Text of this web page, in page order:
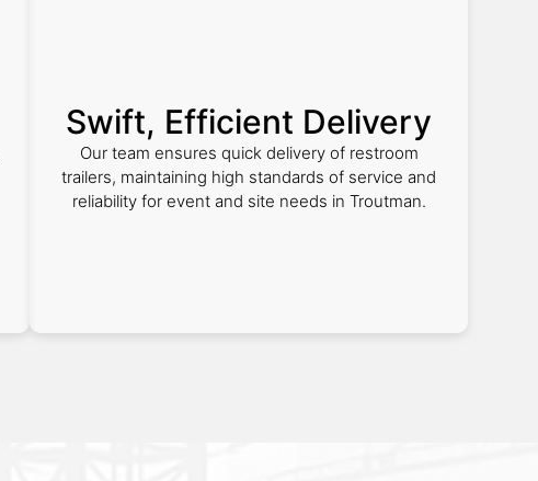
Swift, Efficient Delivery
Our team ensures quick delivery of restroom
trailers, maintaining high standards of service and
reliability for event and site needs in Troutman.